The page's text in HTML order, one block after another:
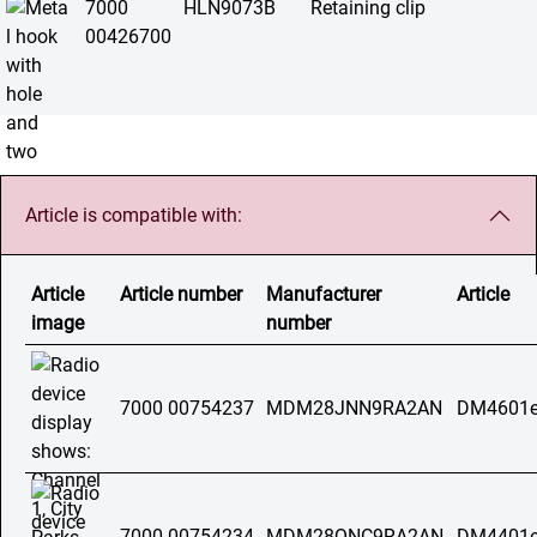
7000
00426700
HLN9073B Retaining clip
Article is compatible with:
Article
image
Article number
Manufacturer
number
Article
7000 00754237 MDM28JNN9RA2AN